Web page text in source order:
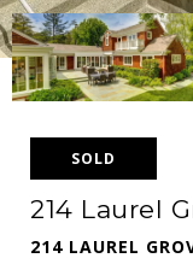
SOLD
214 Laurel
214 LAUREL